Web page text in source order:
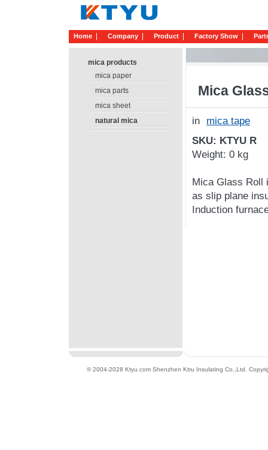
Mica
in
mica tape
SKU: KTYU R
Weight: 0 kg
Mica Glass Roll
as slip plane
Induction
Home Company Product Factory Show
mica products
mica paper
mica parts
mica sheet
natural mica
© 2004-2028 Ktyu.com Shenzhen Ktru Insulating Co.,Ltd .